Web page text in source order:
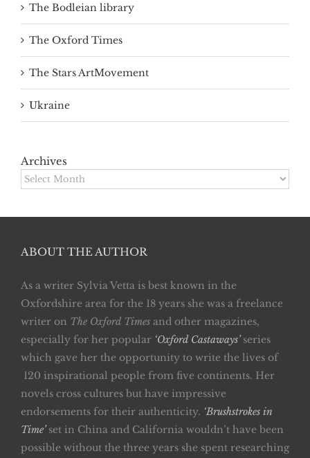
The Bodleian library
The Oxford Times
The Stars ArtMovement
Ukraine
Archives
Archives
ABOUT THE AUTHOR
As a writer Sylvia Vetta is best known in the
Oxfordshire area for the 18 years she was a freelance
writer on The Oxford Times and other magazines,
especially for her popular ‘Oxford Castaways’ series
which gave her the opportunity to write the lives of
120 inspirational people from five continents. Her
novels cross cultures but have impressive
endorsements for their authenticity. ‘Brushstrokes in
Time’set in China and California wouldn’t have been
possible without the three years she spent researching